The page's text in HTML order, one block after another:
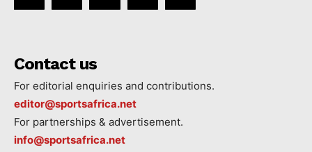
Contact us
For editorial enquiries and contributions.
editor@sportsafrica.net
For partnerships & advertisement.
info@sportsafrica.net